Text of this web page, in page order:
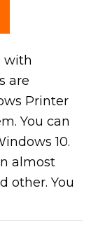
with
are
Printer
You can
10.
almost
other. You